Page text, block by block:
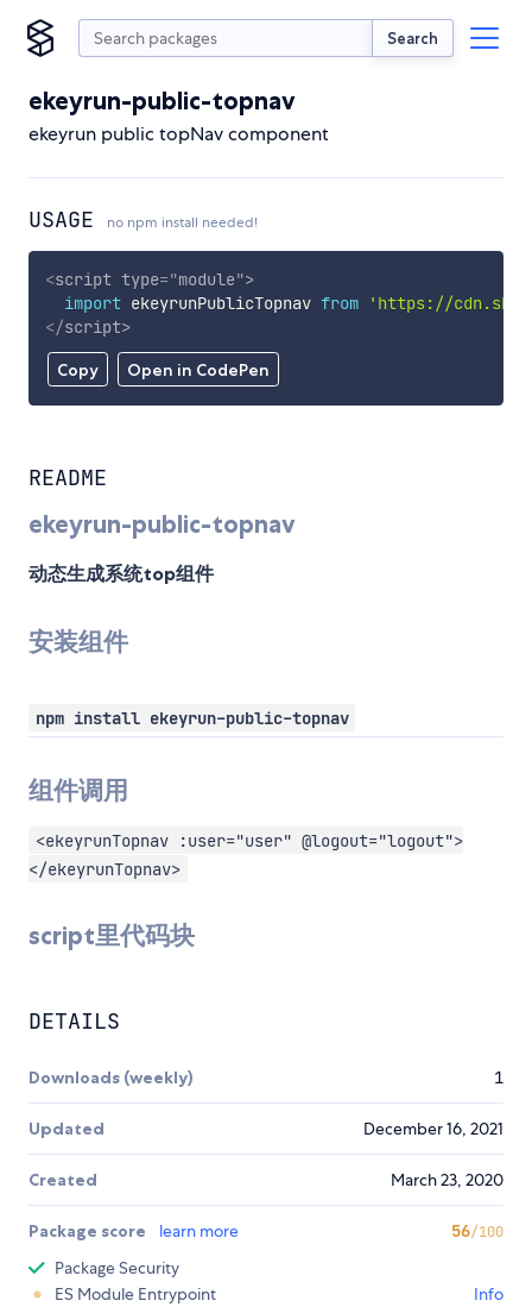
Search
ekeyrun-public-topnav
ekeyrun public topNav component
USAGE no npm install needed!
Copy Open in CodePen
<script type="module">
import ekeyrunPublicTopnav from
'https://
</script>
README
ekeyrun-public-topnav
动态生成系统top组件
安装组件
npm install ekeyrun-public-topnav
组件调用
<ekeyrunTopnav :user="user" @logout="logout">
</ekeyrunTopnav>
script里代码块
DETAILS
Downloads (weekly) 1
Updated December 16, 2021
Created March 23, 2020
Package score learn more 56/100
Package Security
ES Module Entrypoint
Info